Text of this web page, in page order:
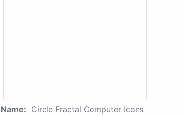
Name: Circle Fractal Computer Icons